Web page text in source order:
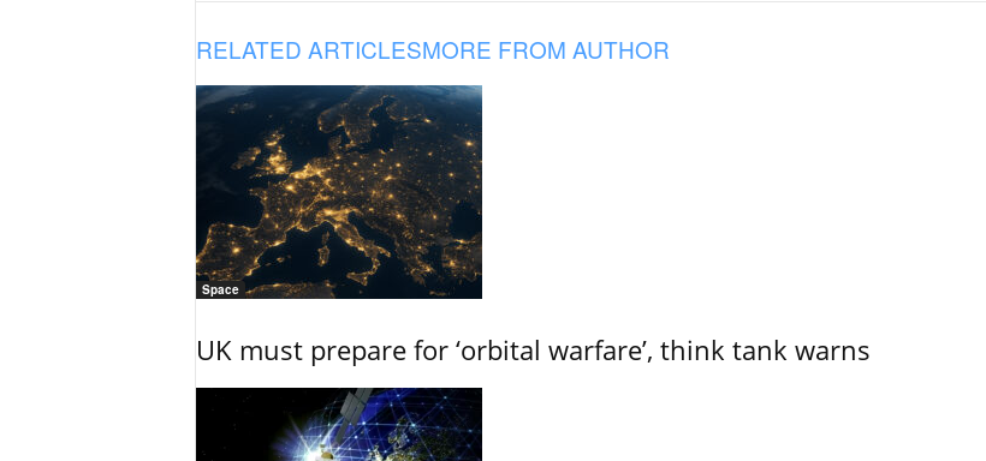
RELATED ARTICLESMORE FROM AUTHOR
Space
UK must prepare for ‘orbital warfare’, think tank warns